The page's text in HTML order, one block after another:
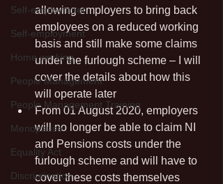
Self-employmnet
Self-employment
Home working
People Management
People Management Training
Menopause
Equality Act
Discrimination
allowing employers to bring back
employees on a reduced working
basis and still make some claims
under the furlough scheme – I will
cover the details about how this
will operate later
From 01 August 2020, employers
will no longer be able to claim NI
and Pensions costs under the
furlough scheme and will have to
cover these costs themselves